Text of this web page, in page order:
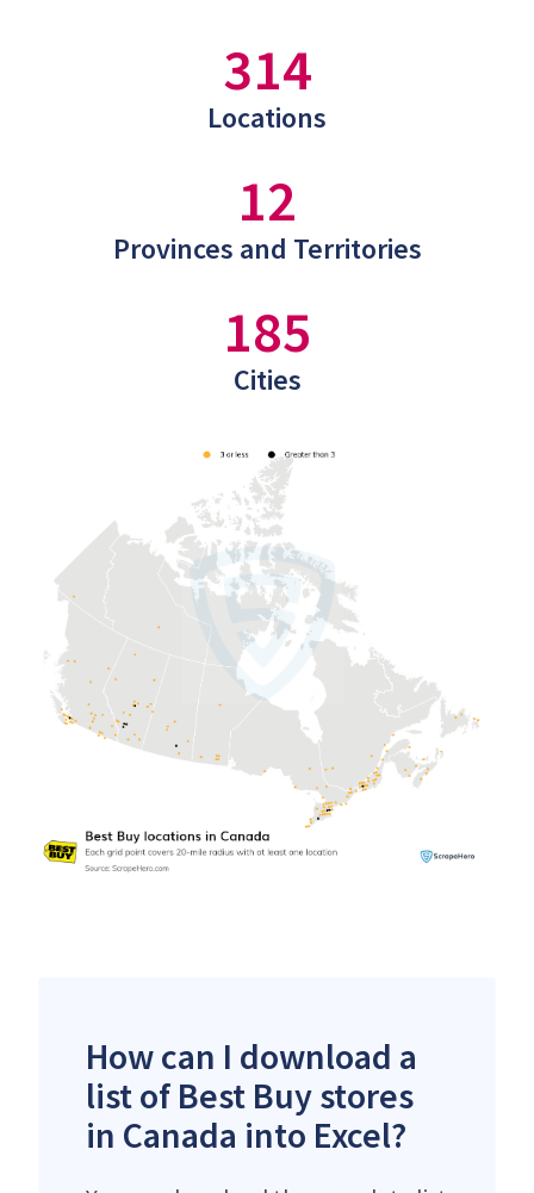
314
Locations
12
Provinces and Territories
185
Cities
How can I download a
list of Best Buy stores
in Canada into Excel?